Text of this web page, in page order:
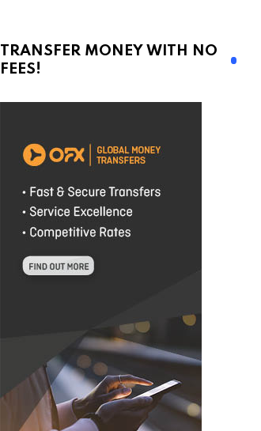
TRANSFER MONEY WITH NO
FEES!